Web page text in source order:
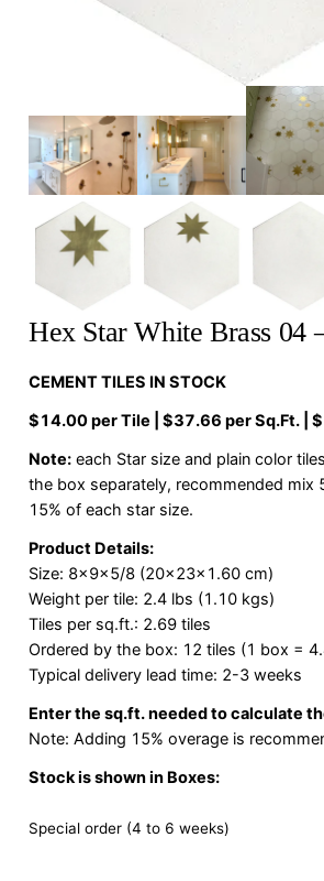
Hex Star White Brass 04
CEMENT TILES IN STOCK
$14.00 per Tile | $37.66 per Sq.Ft. |
Note:each Star size and plain color
the box separately, recommended mix
15% of each star size.
Product Details:
Size: 8x9x5/8 (20x23x1.60 cm)
Weight per tile: 2.4 lbs (1.10 kgs)
Tiles per sq.ft.: 2.69 tiles
Ordered by the box: 12 tiles (1 box =
Typical delivery lead time: 2-3 weeks
Enter the sq.ft. needed to calculate
Note: Adding 15% overage is
Stock is shown in Boxes:
Special order (4 to 6 weeks)